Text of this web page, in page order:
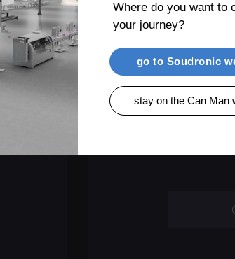
We provide
support
Where do you want to
your journey?
stay on the Can Man
go to Soudronic